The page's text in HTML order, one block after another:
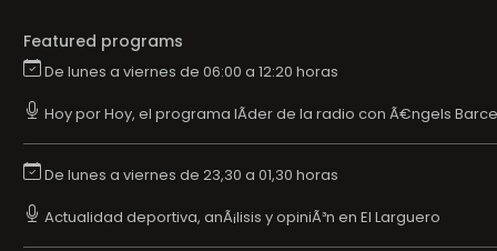
Featured programs
De lunes a viernes de 06:00 a 12:20 horas
Hoy por Hoy, el programa lÃ­der de la radio con Ã€ngels
De lunes a viernes de 23,30 a 01,30 horas
Actualidad deportiva, anÃ¡lisis y opiniÃ³n en El Larguero